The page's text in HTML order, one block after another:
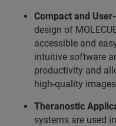
Compact and
design of
accessible and
intuitive software
productivity and
high-quality images
Theranostic
systems are used